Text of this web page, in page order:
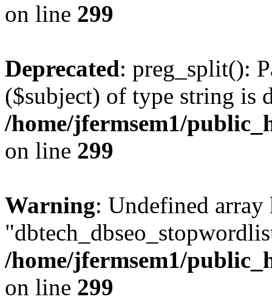
on line 299
Deprecated: preg_split():
($subject) of type string is
/home/jfermsem1/
on line 299
Warning: Undefined array
/home/jfermsem1/
on line 299